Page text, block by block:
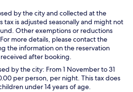
by the city and collected at the
tax is adjusted seasonally and might not
Other exemptions or reductions
more details, please contact the
the information on the reservation
after booking.
by the city: From 1 November to 31
per person, per night. This tax does
under 14 years of age.